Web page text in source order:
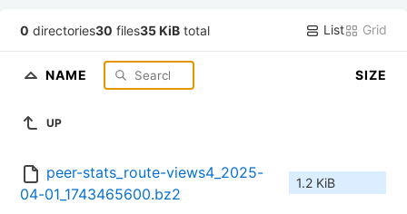
0 directories30 files35 KiB total List Grid
NAME SIZE
UP
peer-stats_route-views4_2025-
04-01_1743465600.bz2
1.2 KiB